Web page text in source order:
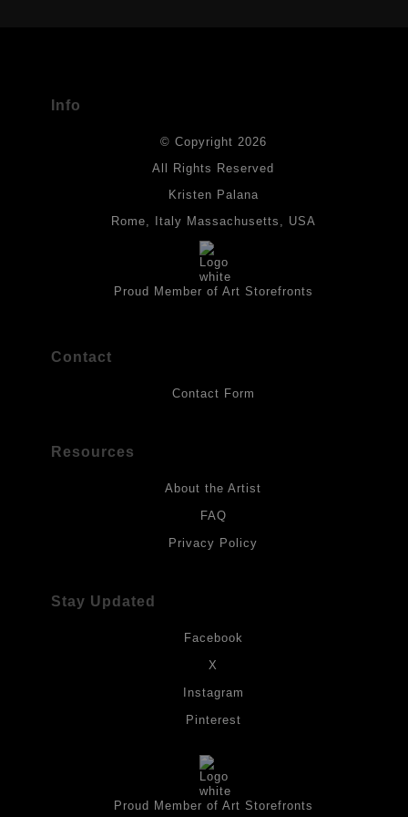
All drawings are created on acid-free archival heavyweight
paper. I use Tombow dual tip watercolor pens which are set in
panels and the acrylic paints are then fixed with varnish. For
best possible protection against fading over time, original
protected by a sheet of UV filtered glass.
Info
© Copyright 2026
All Rights Reserved
Kristen Palana
Rome, Italy Massachusetts, USA
Proud Member of Art Storefronts
Contact
Contact Form
Resources
About the Artist
FAQ
Privacy Policy
Stay Updated
Facebook
X
Instagram
Pinterest
Proud Member of Art Storefronts